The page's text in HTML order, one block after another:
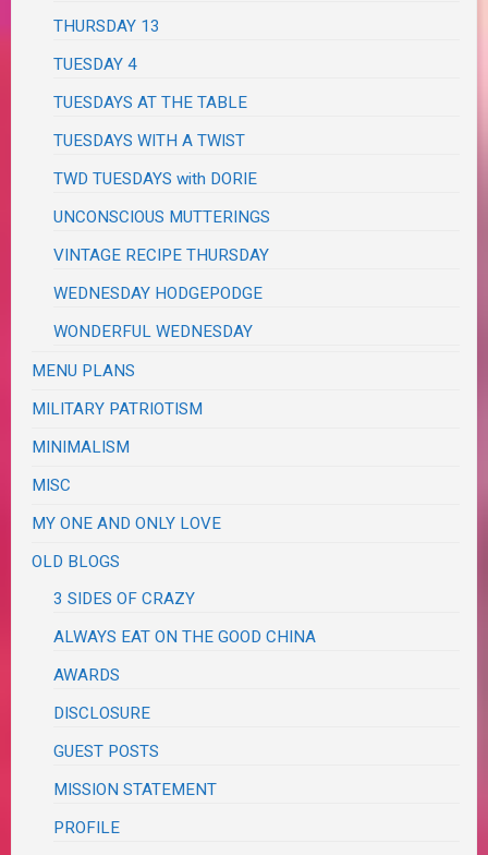
THURSDAY 13
TUESDAY 4
TUESDAYS AT THE TABLE
TUESDAYS WITH A TWIST
TWD TUESDAYS with DORIE
UNCONSCIOUS MUTTERINGS
VINTAGE RECIPE THURSDAY
WEDNESDAY HODGEPODGE
WONDERFUL WEDNESDAY
MENU PLANS
MILITARY PATRIOTISM
MINIMALISM
MISC
MY ONE AND ONLY LOVE
OLD BLOGS
3 SIDES OF CRAZY
ALWAYS EAT ON THE GOOD CHINA
AWARDS
DISCLOSURE
GUEST POSTS
MISSION STATEMENT
PROFILE